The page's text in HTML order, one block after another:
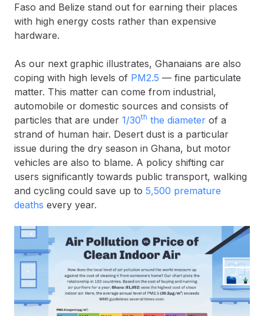
Faso and Belize stand out for earning their places
with high energy costs rather than expensive
hardware.
As our next graphic illustrates, Ghanaians are also
coping with high levels of PM2.5 — fine particulate
matter. This matter can come from industrial,
automobile or domestic sources and consists of
particles that are under 1/30th the diameter of a
strand of human hair. Desert dust is a particular
issue during the dry season in Ghana, but motor
vehicles are also to blame. A policy shifting car
users significantly towards public transport, walking
and cycling could save up to 5,500 premature
deaths every year.